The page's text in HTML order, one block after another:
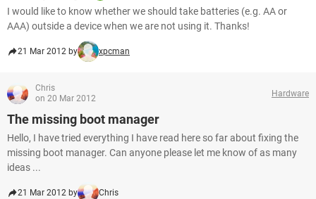
I would like to know whether we should take batteries (e.g. AA or
AAA) outside a device when we are not using it. Thanks!
21 Mar 2012 by xpcman
Chris
on 20 Mar 2012
Hardware
The missing boot manager
Hello, I have tried everything I have read here so far about fixing the
missing boot manager. Can anyone please let me know of as many
ideas ...
21 Mar 2012 by Chris